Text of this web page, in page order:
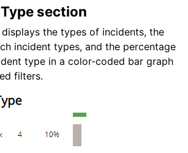
section
the types of incidents, the
incident types, and the percentage
type in a color-coded bar graph
filters.